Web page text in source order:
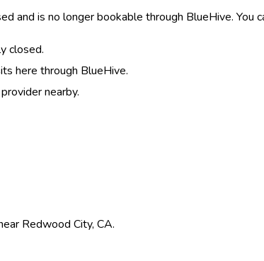
and is no longer bookable through BlueHive. You
closed.
here through BlueHive.
nearby.
Redwood City, CA.